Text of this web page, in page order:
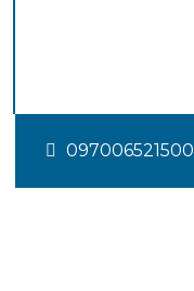
097006521500